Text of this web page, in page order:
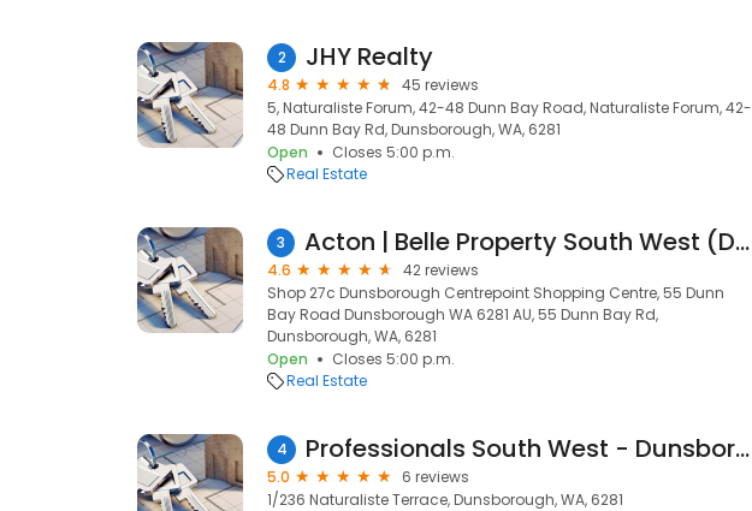
2 JHY Realty
4.8
45 reviews
5, Naturaliste Forum, 42-48 Dunn Bay Road, Naturaliste Forum, 42-
48 Dunn Bay Rd, Dunsborough, WA, 6281
Open
Closes 5:00 p.m.
Real Estate
3 Acton | Belle Property South West (Dunsborough)
4.6
42 reviews
Shop 27c Dunsborough Centrepoint Shopping Centre, 55 Dunn
Bay Road Dunsborough WA 6281 AU, 55 Dunn Bay Rd,
Dunsborough, WA, 6281
Open
Closes 5:00 p.m.
Real Estate
4 Professionals South West - Dunsborough - Real Estate Agents and Property Management
5.0
6 reviews
1/236 Naturaliste Terrace, Dunsborough, WA, 6281